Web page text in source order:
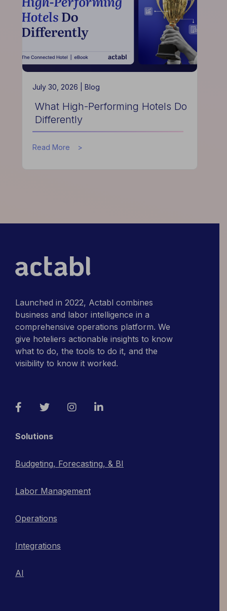
Experience
July 30, 2026 | Blog
What High-Performing Hotels Do
Differently
Read More about
Launched in 2022, Actabl combines
business and labor intelligence in a
comprehensive operations platform. We
give hoteliers actionable insights to know
what to do, the tools to do it, and the
visibility to know it worked.
FacebookTwitter InstagramLinkedIn
Solutions
Budgeting, Forecasting, & BI
Labor Management
Operations
Integrations
AI